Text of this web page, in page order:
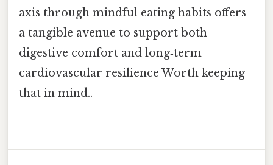
axis through mindful eating habits offers
a tangible avenue to support both
digestive comfort and long‑term
cardiovascular resilience Worth keeping
that in mind..